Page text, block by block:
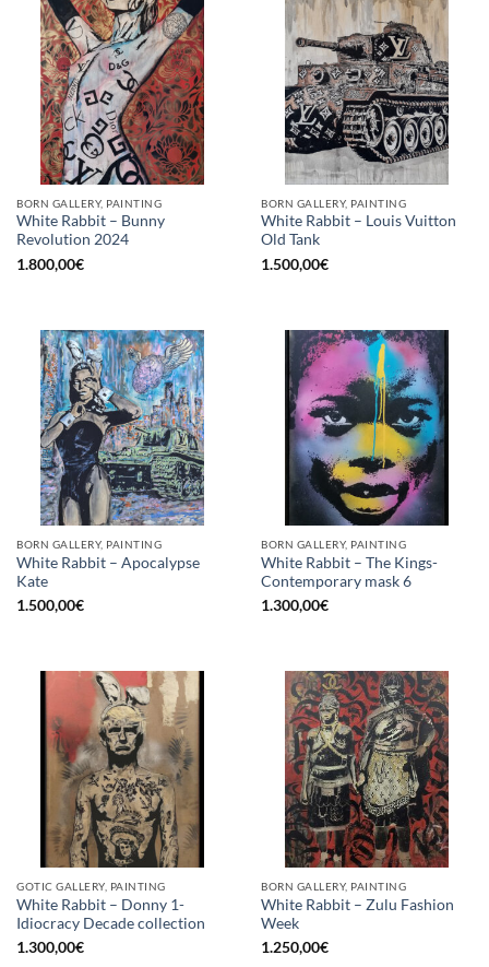
BORN GALLERY, PAINTING
White Rabbit – Bunny
Revolution 2024
1.800,00€
BORN GALLERY, PAINTING
White Rabbit – Louis Vuitton
Old Tank
1.500,00€
BORN GALLERY, PAINTING
White Rabbit – Apocalypse
Kate
1.500,00€
BORN GALLERY, PAINTING
White Rabbit – The Kings-
Contemporary mask 6
1.300,00€
GOTIC GALLERY, PAINTING
White Rabbit – Donny 1-
Idiocracy Decade collection
1.300,00€
BORN GALLERY, PAINTING
White Rabbit – Zulu Fashion
Week
1.250,00€